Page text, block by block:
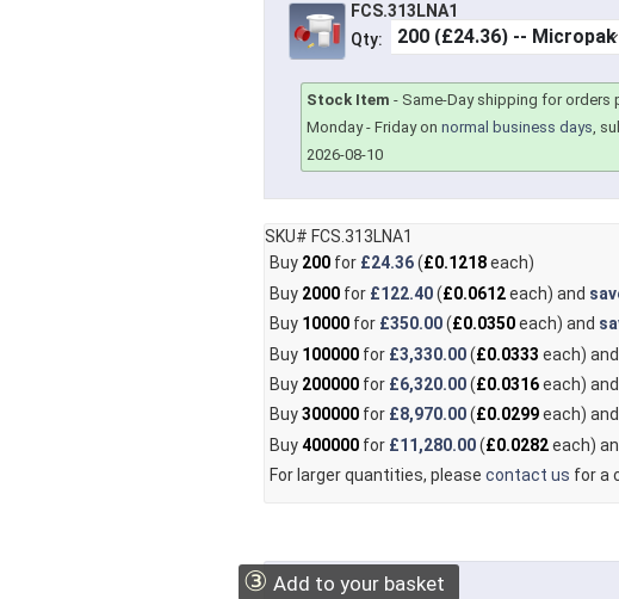
FCS.313LNA1
Qty:
Stock Item - Same-Day shipping for orders
Monday - Friday onnormal business days,
2026-08-10
SKU# FCS.313LNA1
Buy 200for £24.36(£0.1218each)
Buy 2000for £122.40(£0.0612each) and
Buy 10000for £350.00(£0.0350each) and
Buy 100000for £3,330.00(£0.0333 each) and
Buy 200000for £6,320.00(£0.0316each) and
Buy300000for £8,970.00(£0.0299each) and
Buy400000for £11,280.00(£0.0282each)
For larger quantities, please contact us for a
③ Add to your basket